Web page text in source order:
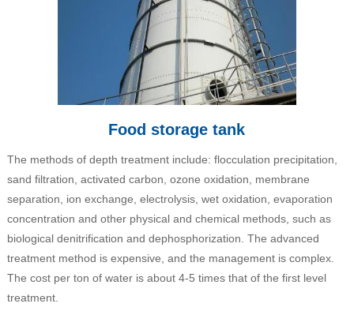
Food storage tank
The methods of depth treatment include: flocculation precipitation,
sand filtration, activated carbon, ozone oxidation, membrane
separation, ion exchange, electrolysis, wet oxidation, evaporation
concentration and other physical and chemical methods, such as
biological denitrification and dephosphorization. The advanced
treatment method is expensive, and the management is complex.
The cost per ton of water is about 4-5 times that of the first level
treatment.